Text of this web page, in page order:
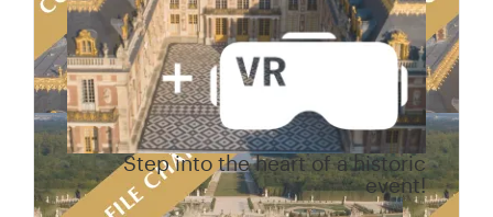
Step into the heart of a historic
event!